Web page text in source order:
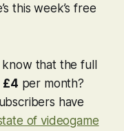
this week’s free
that the full
£4 per month?
have
of videogame